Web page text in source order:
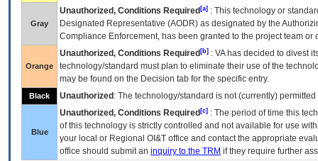
Gray
Unauthorized, Conditions Required [a] : This technology or
Designated Representative (AODR) as designated by the
Compliance Enforcement, has been granted to the project team
Orange
Unauthorized, Conditions Required [b] : VAhas decided to divest
technology/standard must plan to eliminate their use of the
may be found on the Decision tab for the specific entry.
Black Unauthorized : The technology/standard is not (currently)
Blue
Unauthorized, Conditions Required [c] : The period of time this
of this technology is strictly controlled and not available for use
your local or Regional OI&T office and contact the appropriate
office should submit an inquiry to the TRM if they require further